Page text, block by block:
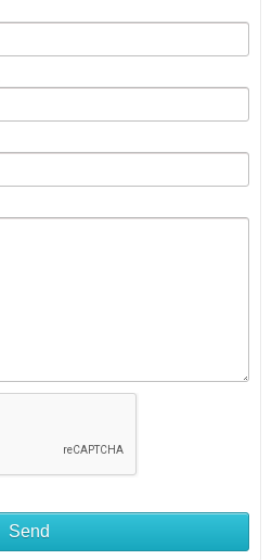
Send